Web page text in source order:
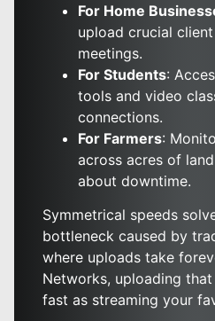
For Home
upload crucial
meetings.
For Students:
tools and video
connections.
For Farmers:
across acres of
about downtime.
Symmetrical speeds
bottleneck caused by
where uploads take
Networks, uploading
fast as streaming your